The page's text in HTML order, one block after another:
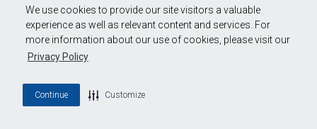
We use cookies to provide our site visitors a valuable
experience as well as relevant content and services. For
more information about our use of cookies, please visit our
Privacy Policy
Continue Customize